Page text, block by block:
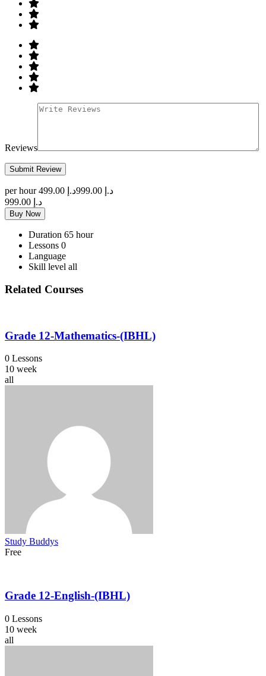
Reviews
per hour د.إ 999.00
د.إ 499.00
د.إ 999.00
Buy Now
Duration 65 hour
Lessons 0
Language
Skill level all
Related Courses
Grade 12-Mathematics-(IBHL)
0 Lessons
10 week
all
Study Buddys
Free
Grade 12-English-(IBHL)
0 Lessons
10 week
all